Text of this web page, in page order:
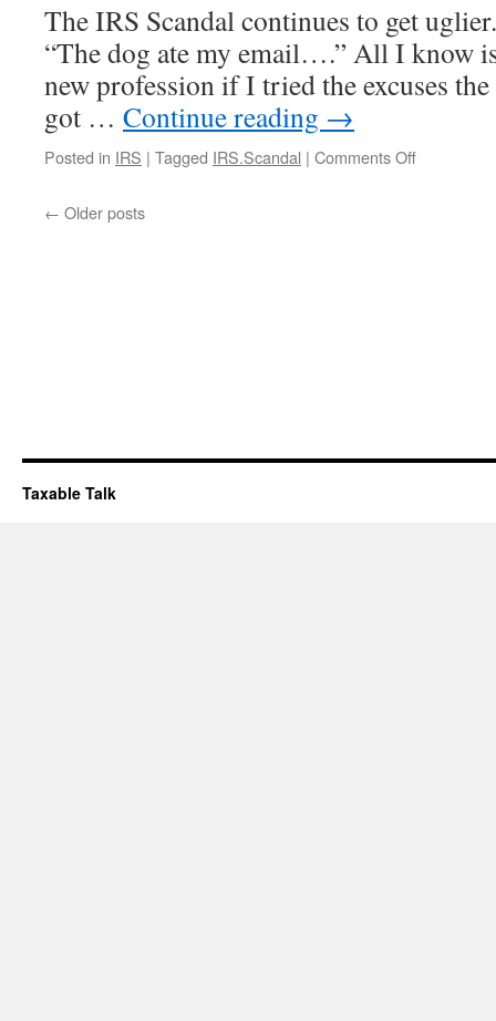
Owed”
The IRS Scandal continues to get
“The dog ate my email….” All I know
new profession if I tried the excuses
got … Continue reading →
Posted in IRS | Tagged IRS.Scandal | Comments Offon
← Older posts
Taxable Talk